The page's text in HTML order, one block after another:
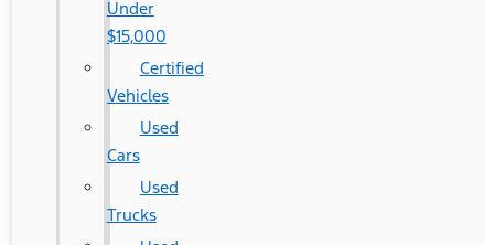
Under
$15,000
Certified
Vehicles
Used
Cars
Used
Trucks